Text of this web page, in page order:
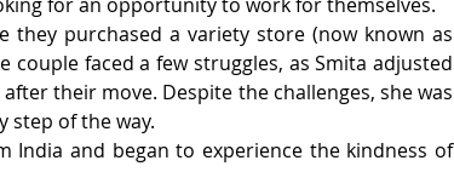
for an opportunity to work for themselves.
purchased a variety store (now known as
couple faced a few struggles, as Smita adjusted
their move. Despite the challenges, she was
step of the way.
and began to experience the kindness of